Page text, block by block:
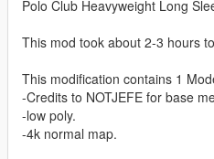
Polo Club Heavyweight Long
This mod took about 2-3 hours
This modification contains 1
-Credits to NOTJEFE for base
-low poly.
-4k normal map.